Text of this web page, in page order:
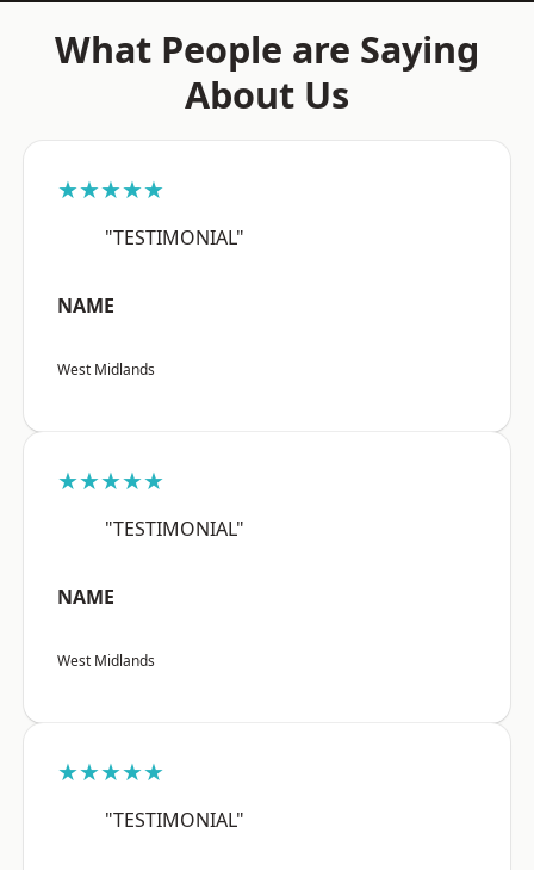
What People are Saying
About Us
★★★★★
"TESTIMONIAL"
NAME
West Midlands
★★★★★
"TESTIMONIAL"
NAME
West Midlands
★★★★★
"TESTIMONIAL"